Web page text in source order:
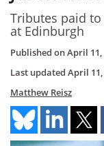
Tributes paid
at Edinburgh
Published onApril 11,
Last updated April 11,
Matthew Reisz